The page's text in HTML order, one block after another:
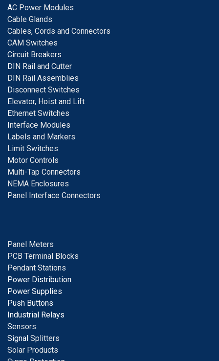
AC Power Modules
Cable Glands
Cables, Cords and Connectors
CAM Switches
Circuit Breakers
DIN Rail and Cutter
DIN Rail Assemblies
Disconnect Switches
Elevator, Hoist and Lift
Ethernet Switches
Interface Modules
Labels and Markers
Limit Switches
Motor Controls
Multi-Tap Connectors
NEMA Enclosures
Panel Interface Connectors
Panel Meters
PCB Terminal Blocks
Pendant Stations
Power Distribution
Power Supplies
Push Buttons
Industrial Relays
Sensors
Signal Splitters
Solar Products